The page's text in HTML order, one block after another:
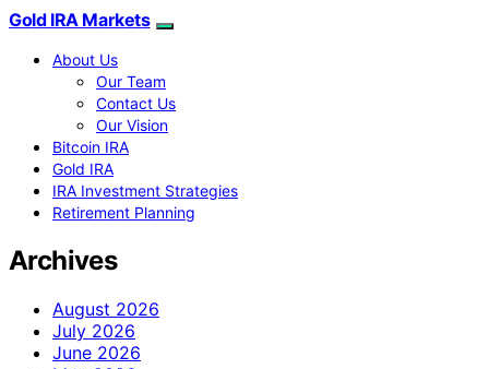
Gold IRA Markets
About Us
Our Team
Contact Us
Our Vision
Bitcoin IRA
Gold IRA
IRA Investment Strategies
Retirement Planning
Archives
August 2026
July 2026
June 2026